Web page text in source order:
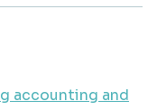
accounting and